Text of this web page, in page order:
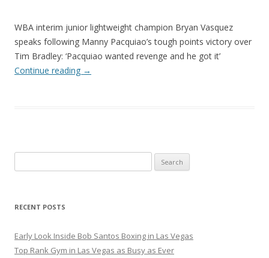
WBA interim junior lightweight champion Bryan Vasquez
speaks following Manny Pacquiao’s tough points victory over
Tim Bradley: ‘Pacquiao wanted revenge and he got it’
Continue reading →
for:
RECENT POSTS
Early Look Inside Bob Santos Boxing in Las Vegas
Top Rank Gym in Las Vegas as Busy as Ever